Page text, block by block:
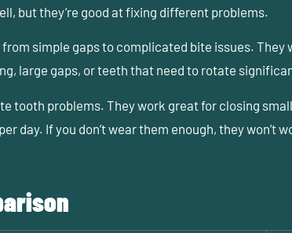
, but they’re good at fixing different problems.
simple gaps to complicated bite issues.
large gaps, or teeth that need to rotate
tooth problems. They work great for closing
day. If you don’t wear them enough, they won’t